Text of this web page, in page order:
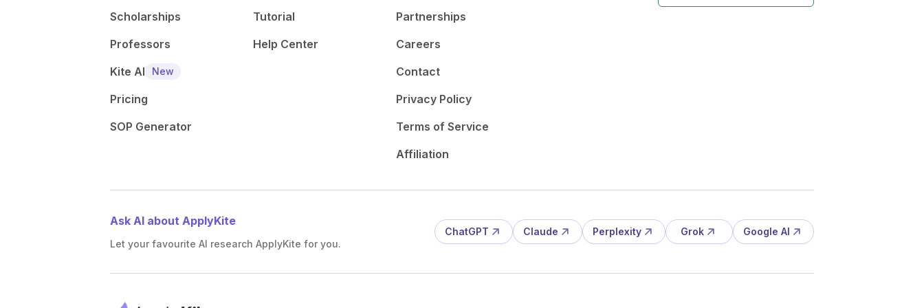
Scholarships
Professors
Kite AI
New
Pricing
SOP Generator
Tutorial
Help Center
Partnerships
Careers
Contact
Privacy Policy
Terms of Service
Affiliation
Ask AI about ApplyKite
Let your favourite AI research ApplyKite for you.
ChatGPT Claude Perplexity Grok Google AI